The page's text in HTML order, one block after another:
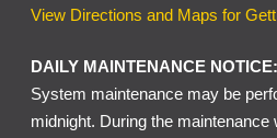
View Directions and Maps for
DAILY MAINTENANCE NOTICE:
System maintenance may be
midnight. During the maintenance